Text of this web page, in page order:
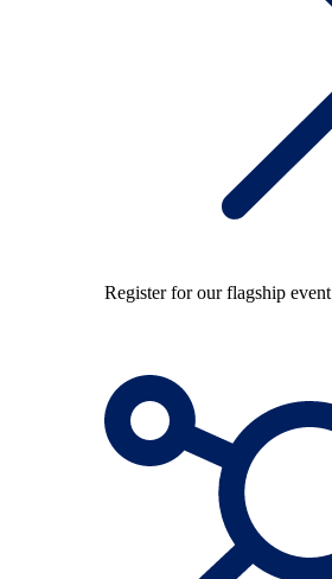
Register for our flagship event